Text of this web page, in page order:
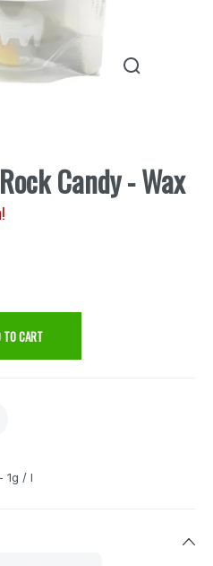
Candy - Wax
TO CART
1g / I